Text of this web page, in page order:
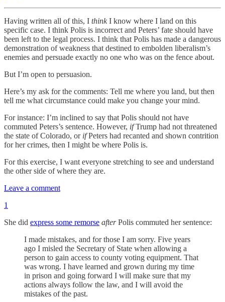
Having written all of this, I thinkI know where I land on this
specific case. I think Polis is incorrect and Peters’ fate should have
been left to the legal process. I think that Polis has made a dangerous
demonstration of weakness that destined to embolden liberalism’s
enemies and persuade exactly no one who was on the fence about.
But I’m open to persuasion.
Here’s my ask for the comments: Tell me where you land, but then
tell me what circumstance could make you change your mind.
For instance: I’m inclined to say that Polis should not have
commuted Peters’s sentence. However, ifTrump had not threatened
the state of Colorado, or ifPeters had recanted and shown contrition
for her crimes, then I might be where Polis is.
For this exercise, I want everyone stretching to see and understand
the other side of where they are.
Leave a comment
1
She did express some remorse afterPolis commuted her sentence:
I made mistakes, and for those I am sorry. Five years
ago I misled the Secretary of State when allowing a
person to gain access to county voting equipment. That
was wrong. I have learned and grown during my time
in prison and going forward I will make sure that my
actions always follow the law, and I will avoid the
mistakes of the past.